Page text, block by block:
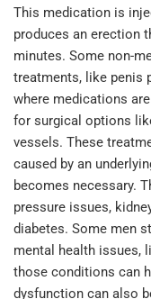
This medication is
produces an erection
minutes. Some non-
treatments, like penis
where medications
for surgical options
vessels. These
caused by an
becomes necessary.
pressure issues,
diabetes. Some men
mental health issues,
those conditions can
dysfunction can also